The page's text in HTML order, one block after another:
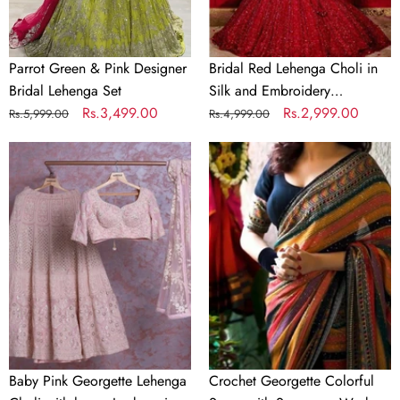
Parrot Green & Pink Designer
Bridal Lehenga Set
Regular
Rs.5,999.00
Sale
Rs.3,499.00
Sequence
Work
Bridal Red Lehenga Choli in
Silk and Embroidery
Sequence Work
Regular
Rs.4,999.00
Sale
Rs.2,999.00
Pink
Georgette
Lehenga
Choli
with
heavy
Lucknowi
Work
Baby Pink Georgette Lehenga
Crochet
Georgette
Colorful
Saree
with
Sequence
Work
Crochet Georgette Colorful